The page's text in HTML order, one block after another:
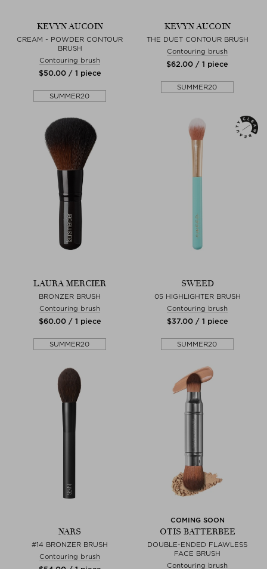
KEVYN AUCOIN
CREAM - POWDER CONTOUR
BRUSH
Contouring brush
$‌50.00 / 1 piece
SUMMER20
KEVYN AUCOIN
THE DUET CONTOUR BRUSH
Contouring brush
$‌62.00 / 1 piece
SUMMER20
LAURA MERCIER
BRONZER BRUSH
Contouring brush
$‌60.00 / 1 piece
SUMMER20
SWEED
05 HIGHLIGHTER BRUSH
Contouring brush
$‌37.00 / 1 piece
SUMMER20
NARS
#14 BRONZER BRUSH
Contouring brush
COMING SOON
OTIS BATTERBEE
DOUBLE-ENDED FLAWLESS
FACE BRUSH
Contouring brush